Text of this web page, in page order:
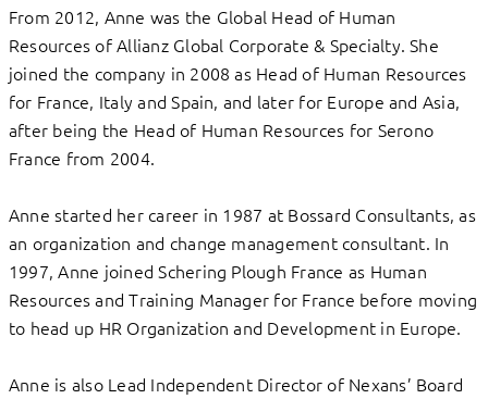
From 2012, Anne was the Global Head of Human
Resources of Allianz Global Corporate & Specialty. She
joined the company in 2008 as Head of Human Resources
for France, Italy and Spain, and later for Europe and Asia,
after being the Head of Human Resources for Serono
France from 2004.
Anne started her career in 1987 at Bossard Consultants, as
an organization and change management consultant. In
1997, Anne joined Schering Plough France as Human
Resources and Training Manager for France before moving
to head up HR Organization and Development in Europe.
Anne is also Lead Independent Director of Nexans’ Board